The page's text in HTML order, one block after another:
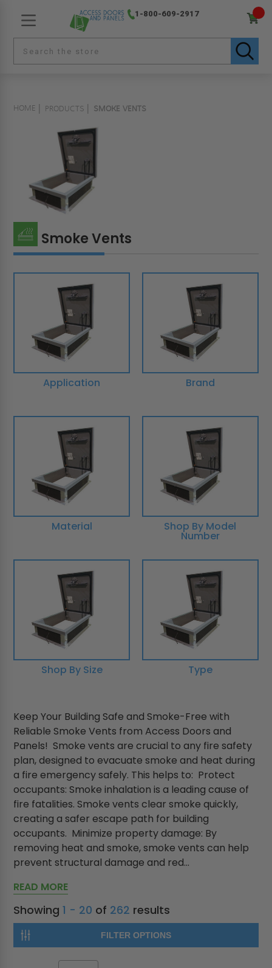
1-800-609-2917
HOME PRODUCTS SMOKE VENTS
Smoke Vents
Application Brand
Material Shop By Model
Number
Shop By Size Type
Keep Your Building Safe and Smoke-Free with
Reliable Smoke Vents from Access Doors and
Panels! Smoke vents are crucial to any fire safety
plan, designed to evacuate smoke and heat during
a fire emergency safely. This helps to: Protect
occupants: Smoke inhalation is a leading cause of
fire fatalities. Smoke vents clear smoke quickly,
creating a safer escape path for building
occupants. Minimize property damage: By
removing heat and smoke, smoke vents can help
prevent structural damage and red...
READ MORE
Showing1 - 20 of 262 results
FILTER OPTIONS